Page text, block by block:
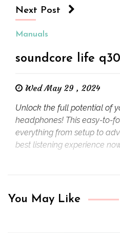
Next Post
Manuals
soundcore life
Wed May 29 , 2024
Unlock the full potential of
headphones! This easy-to-
everything from setup to
best listening experience
You May Like